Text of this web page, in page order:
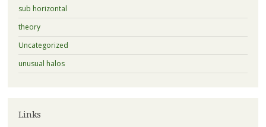
sub horizontal
theory
Uncategorized
unusual halos
Links